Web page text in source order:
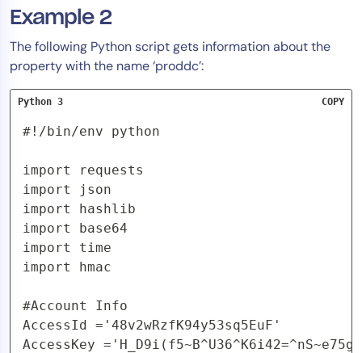
Example 2
The following Python script gets information about the
property with the name ‘proddc’:
#!/bin/env python
import requests
import json
import hashlib
import base64
import time
import hmac
#Account Info
AccessId ='48v2wRzfK94y53sq5EuF'
AccessKey
Python 3 COPY